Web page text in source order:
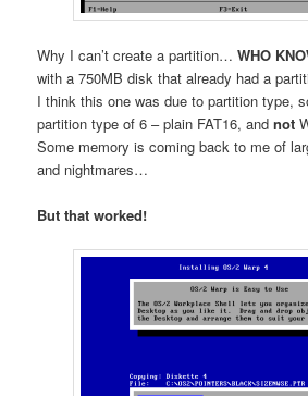
Why I can’t create a partition…WHO
with a 750MB disk that already had a
I think this one was due to partition type,
partition type of 6 – plain FAT16, andnot
Some memory is coming back to me of
and nightmares…
But that worked!